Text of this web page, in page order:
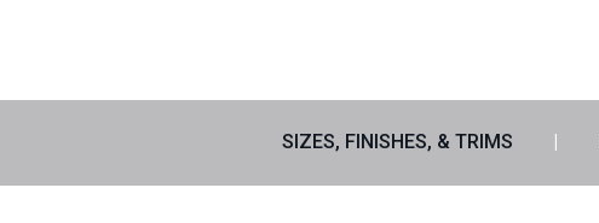
SIZES, FINISHES, & TRIMS